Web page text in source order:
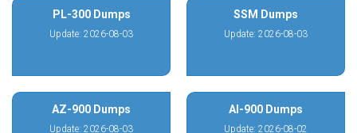
PL-300 Dumps
Update: 2026-08-03
SSM Dumps
Update: 2026-08-03
AZ-900 Dumps
Update: 2026-08-03
AI-900 Dumps
Update: 2026-08-02